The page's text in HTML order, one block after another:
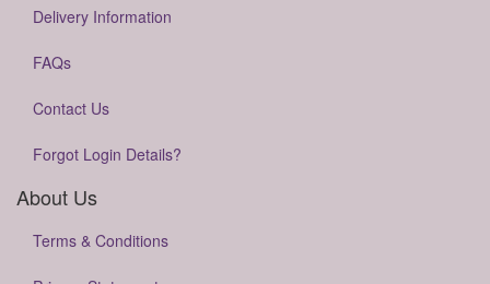
Delivery Information
FAQs
Contact Us
Forgot Login Details?
About Us
Terms & Conditions